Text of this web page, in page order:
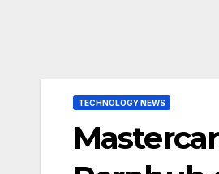
TECHNOLOGY NEWS